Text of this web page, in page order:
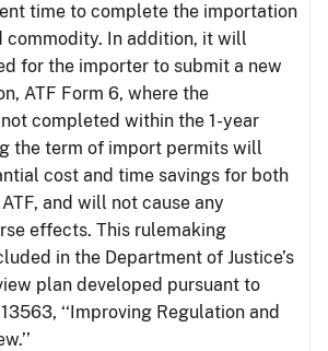
time to complete the importation
commodity. In addition, it will
for the importer to submit a new
ATF Form 6, where the
completed within the 1-year
the term of import permits will
cost and time savings for both
and will not cause any
effects. This rulemaking
in the Department of Justice’s
plan developed pursuant to
‘‘Improving Regulation and